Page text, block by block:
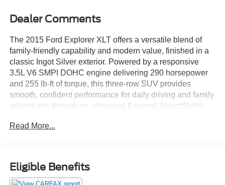
Dealer Comments
The 2015 Ford Explorer XLT offers a versatile blend of
family-friendly capability and modern value, finished in a
classic Ingot Silver exterior. Powered by a responsive
3.5L V6 SMPI DOHC engine delivering 290 horsepower
and 255 lb-ft of torque, this three-row SUV provides
smooth, confident performance for daily driving and family
adventures through its advanced 6-speed SelectShift®
signature chrome-accented lighting. Inside, you'll find
durable cloth seating surfaces, a leather-wrapped steering
wheel with mounted controls, and contemporary interior
Read More...
Eligible Benefits